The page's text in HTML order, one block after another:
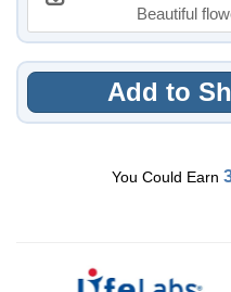
Beautiful
Add to
You Could Earn